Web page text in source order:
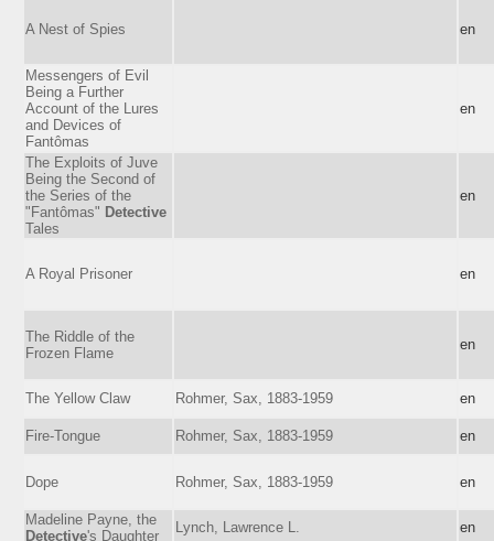
A Nest of Spies en
Messengers of Evil
Being a Further
Account of the Lures
and Devices of
Fantômas
en
The Exploits of Juve
Being the Second of
the Series of the
"Fantômas" Detective
Tales
en
A Royal Prisoner en
The Riddle of the
Frozen Flame
en
The Yellow Claw Rohmer, Sax, 1883-1959 en
Fire-Tongue Rohmer, Sax, 1883-1959 en
Dope Rohmer, Sax, 1883-1959 en
Madeline Payne, the
Detective's Daughter
Lynch, Lawrence L.
en